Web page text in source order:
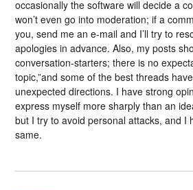
occasionally the software will decide a
won’t even go into moderation; if a
you, send me an e-mail and I’ll try to
apologies in advance. Also, my posts
conversation-starters; there is no
topic,”and some of the best threads
unexpected directions. I have strong
express myself more sharply than an
but I try to avoid personal attacks, and I
same.